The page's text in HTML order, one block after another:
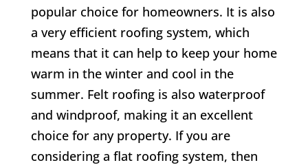
popular choice for homeowners. It is also
a very efficient roofing system, which
means that it can help to keep your home
warm in the winter and cool in the
summer. Felt roofing is also waterproof
and windproof, making it an excellent
choice for any property. If you are
considering a flat roofing system, then